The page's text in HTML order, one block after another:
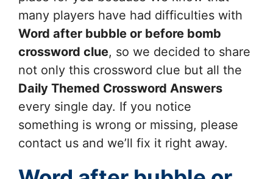
many players have had difficulties with
Word after bubble or before bomb
crossword clue, so we decided to share
not only this crossword clue but all the
Daily Themed Crossword Answers
every single day. If you notice
something is wrong or missing, please
contact us and we’ll fix it right away.